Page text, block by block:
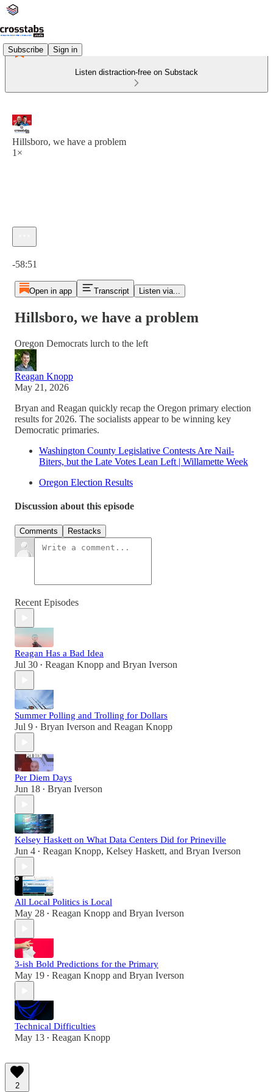
Subscribe Sign in
Listen distraction-free on Substack
Hillsboro, we have a problem
1×
-58:51
Open in app Transcript Listen via...
Hillsboro, we have a problem
Oregon Democrats lurch to the left
Reagan Knopp
May 21, 2026
Bryan and Reagan quickly recap the Oregon primary election
results for 2026. The socialists appear to be winning key
Democratic primaries.
Washington County Legislative Contests Are Nail-
Biters, but the Late Votes Lean Left | Willamette Week
Oregon Election Results
Discussion about this episode
Comments Restacks
Recent Episodes
Reagan Has a Bad Idea
Jul 30 • Reagan Knopp and Bryan Iverson
Summer Polling and Trolling for Dollars
Jul 9 • Bryan Iverson and Reagan Knopp
Per Diem Days
Jun 18 • Bryan Iverson
Kelsey Haskett on What Data Centers Did for Prineville
Jun 4 • Reagan Knopp, Kelsey Haskett, and Bryan Iverson
All Local Politics is Local
May 28 • Reagan Knopp and Bryan Iverson
3-ish Bold Predictions for the Primary
May 19 • Reagan Knopp and Bryan Iverson
Technical Difficulties
May 13 • Reagan Knopp
2